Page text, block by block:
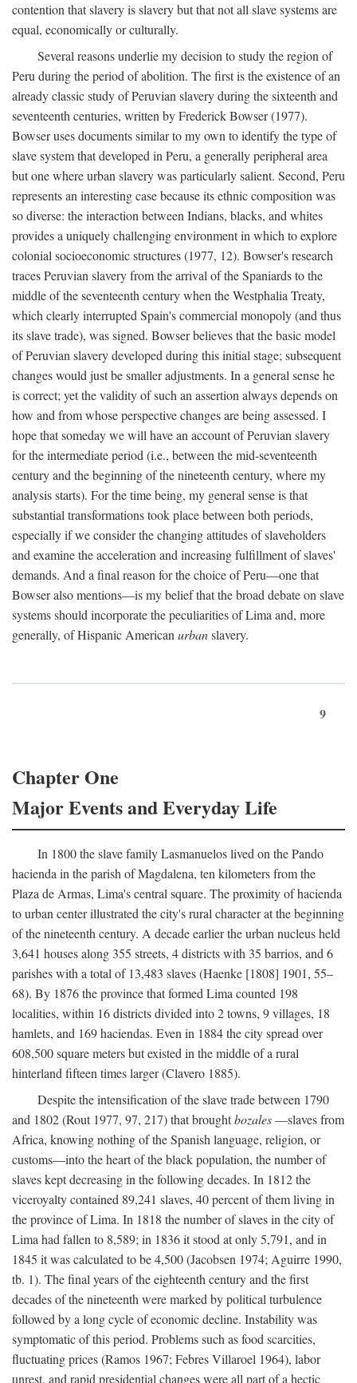
contention that slavery is slavery but that not all slave systems are
equal, economically or culturally.
Several reasons underlie my decision to study the region of
Peru during the period of abolition. The first is the existence of an
already classic study of Peruvian slavery during the sixteenth and
seventeenth centuries, written by Frederick Bowser (1977).
Bowser uses documents similar to my own to identify the type of
slave system that developed in Peru, a generally peripheral area
but one where urban slavery was particularly salient. Second, Peru
represents an interesting case because its ethnic composition was
so diverse: the interaction between Indians, blacks, and whites
provides a uniquely challenging environment in which to explore
colonial socioeconomic structures (1977, 12). Bowser's research
traces Peruvian slavery from the arrival of the Spaniards to the
middle of the seventeenth century when the Westphalia Treaty,
which clearly interrupted Spain's commercial monopoly (and thus
its slave trade), was signed. Bowser believes that the basic model
of Peruvian slavery developed during this initial stage; subsequent
changes would just be smaller adjustments. In a general sense he
is correct; yet the validity of such an assertion always depends on
how and from whose perspective changes are being assessed. I
hope that someday we will have an account of Peruvian slavery
for the intermediate period (i.e., between the mid-seventeenth
century and the beginning of the nineteenth century, where my
analysis starts). For the time being, my general sense is that
substantial transformations took place between both periods,
especially if we consider the changing attitudes of slaveholders
and examine the acceleration and increasing fulfillment of slaves'
demands. And a final reason for the choice of Peru—one that
Bowser also mentions—is my belief that the broad debate on slave
systems should incorporate the peculiarities of Lima and, more
generally, of Hispanic Americanurbanslavery.
9
Chapter One
Major Events and Everyday Life
In 1800 the slave family Lasmanuelos lived on the Pando
hacienda in the parish of Magdalena, ten kilometers from the
Plaza de Armas, Lima's central square. The proximity of hacienda
to urban center illustrated the city's rural character at the beginning
of the nineteenth century. A decade earlier the urban nucleus held
3,641 houses along 355 streets, 4 districts with 35 barrios, and 6
parishes with a total of 13,483 slaves (Haenke [1808] 1901, 55–
68). By 1876 the province that formed Lima counted 198
localities, within 16 districts divided into 2 towns, 9 villages, 18
hamlets, and 169 haciendas. Even in 1884 the city spread over
608,500 square meters but existed in the middle of a rural
hinterland fifteen times larger (Clavero 1885).
Despite the intensification of the slave trade between 1790
and 1802 (Rout 1977, 97, 217) that broughtbozales—slaves from
Africa, knowing nothing of the Spanish language, religion, or
customs—into the heart of the black population, the number of
slaves kept decreasing in the following decades. In 1812 the
viceroyalty contained 89,241 slaves, 40 percent of them living in
the province of Lima. In 1818 the number of slaves in the city of
Lima had fallen to 8,589; in 1836 it stood at only 5,791, and in
1845 it was calculated to be 4,500 (Jacobsen 1974; Aguirre 1990,
tb. 1). The final years of the eighteenth century and the first
decades of the nineteenth were marked by political turbulence
followed by a long cycle of economic decline. Instability was
symptomatic of this period. Problems such as food scarcities,
fluctuating prices (Ramos 1967; Febres Villaroel 1964), labor
unrest, and rapid presidential changes were all part of a hectic